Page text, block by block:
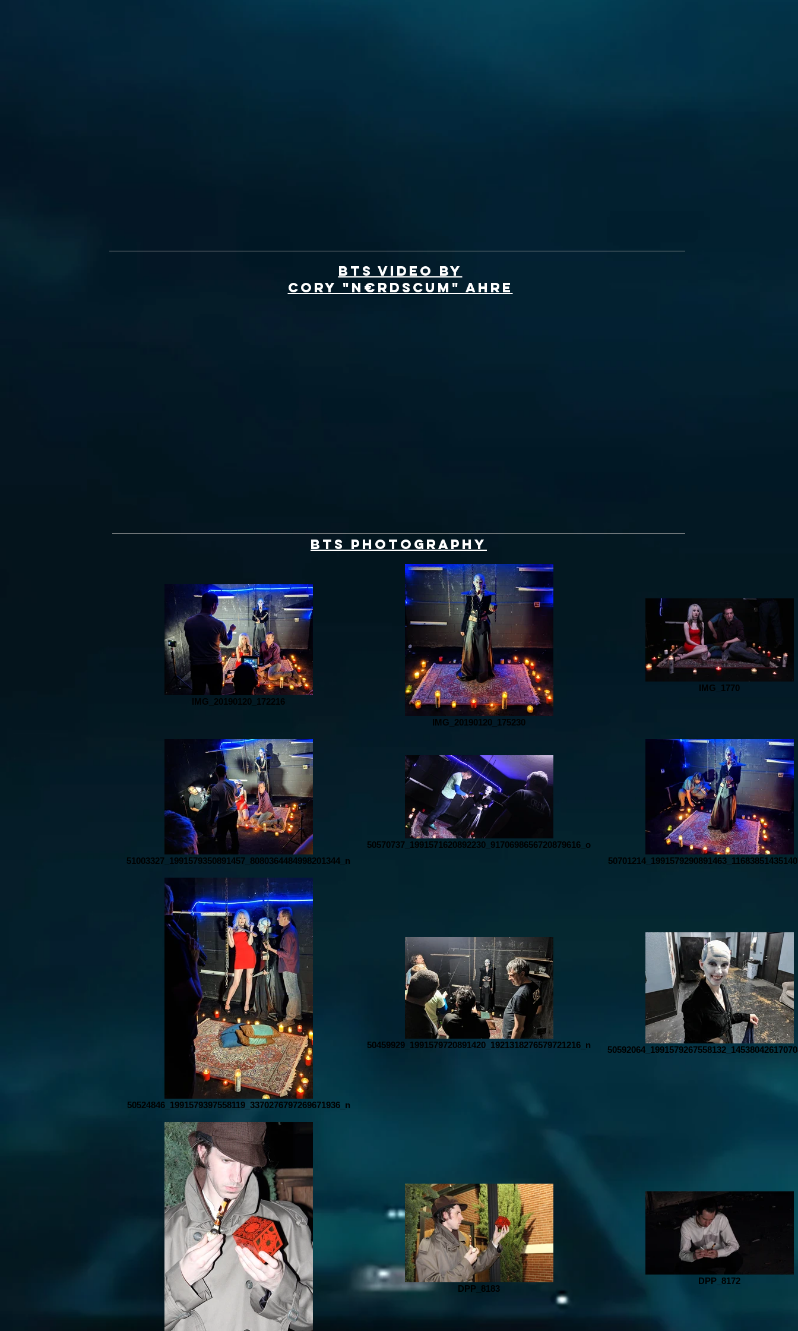
BTS Video by
Cory "N€RDSCuM" Ahre
BTS Photography
IMG_20190120_172216
IMG_20190120_175230
IMG_1770
51003327_1991579350891457_8080364484998201344_n
50570737_1991571620892230_9170698656720879616_o
50524846_1991579397558119_3370276797269671936_n
50459929_1991579720891420_1921318276579721216_n
DPP_8183
DPP_8172